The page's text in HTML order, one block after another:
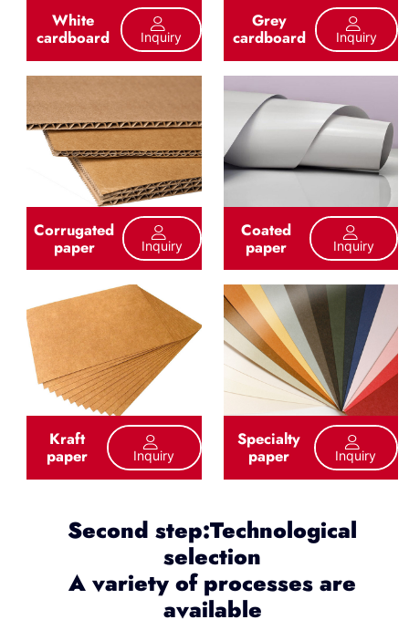
White
cardboard Inquiry
Grey
cardboard Inquiry
Corrugated
paper Inquiry
Coated
paper Inquiry
Kraft
paper Inquiry
Specialty
paper Inquiry
Second step:Technological
selection
A variety of processes are
available